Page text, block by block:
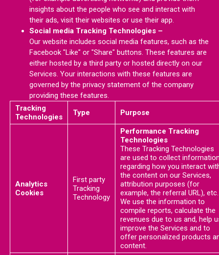
insights about the people who see and interact with
their ads, visit their websites or use their app.
Social media Tracking Technologies –
Our website includes social media features, such as the
Facebook "Like" or "Share" buttons. These features are
either hosted by a third party or hosted directly on our
Services. Your interactions with these features are
governed by the privacy statement of the company
providing these features.
Tracking
Technologies
Type Purpose
Analytics
Cookies
First party
Tracking
Technology
Performance Tracking
Technologies
These Tracking Technologies
are used to collect
regarding how you interact
the content on our Services,
attribution purposes (for
example, the referral URL), etc.
We use the information to
compile reports, calculate the
revenues due to us and, help
improve the Services and to
offer personalized products
content.